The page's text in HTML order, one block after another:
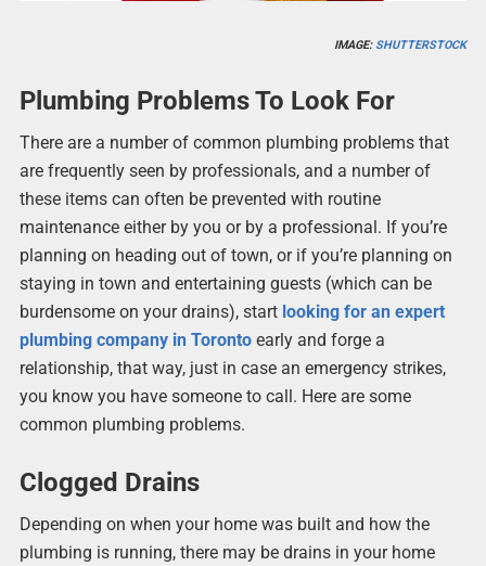
IMAGE: SHUTTERSTOCK
Plumbing Problems To Look For
There are a number of common plumbing problems that
are frequently seen by professionals, and a number of
these items can often be prevented with routine
maintenance either by you or by a professional. If you’re
planning on heading out of town, or if you’re planning on
staying in town and entertaining guests (which can be
burdensome on your drains), start looking for an expert
plumbing company in Torontoearly and forge a
relationship, that way, just in case an emergency strikes,
you know you have someone to call. Here are some
common plumbing problems.
Clogged Drains
Depending on when your home was built and how the
plumbing is running, there may be drains in your home